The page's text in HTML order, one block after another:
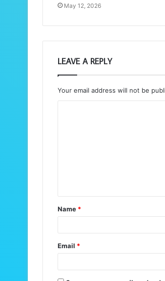
May 12, 2026
LEAVE A REPLY
Your email address will not be
t
*
Name *
Email *